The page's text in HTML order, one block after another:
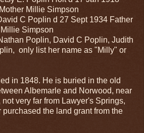
Millie Simpson
C Poplin d 27 Sept 1934 Father
Simpson
Poplin, David C Poplin, Judith
only list her name as "Milly" or
in 1848. He is buried in the old
Albemarle and Norwood, near
very far from Lawyer's Springs,
the land grant from the